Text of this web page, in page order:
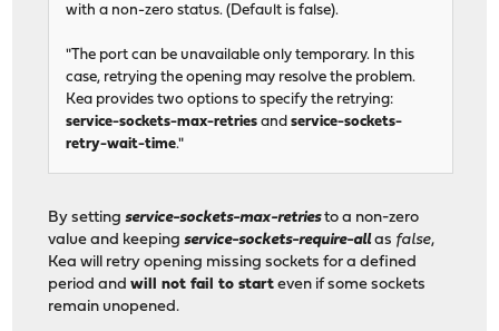
with a non-zero status. (Default is false).
"The port can be unavailable only temporary. In this
case, retrying the opening may resolve the problem.
Kea provides two options to specify the retrying:
service-sockets-max-retries andservice-sockets-
retry-wait-time."
By settingservice-sockets-max-retriesto a non-zero
value and keepingservice-sockets-require-allas false,
Kea will retry opening missing sockets for a defined
period andwill not fail to start even if some sockets
remain unopened.